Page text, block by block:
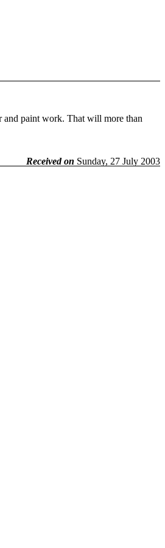
and paint work. That will more than
Received on Sunday, 27 July 2003